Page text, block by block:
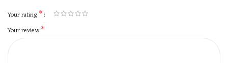
Your rating *
Your review*